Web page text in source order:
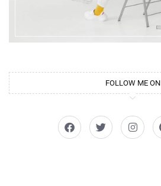
FOLLOW ME ON